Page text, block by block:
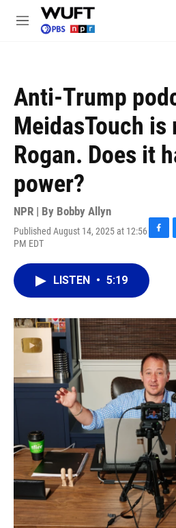
Skip to main content
M
Anti-Trump
MeidasTouch
Rogan. Does it
power?
NPR | By Bobby Allyn
Published August 14, 2025 at 12:56
PM EDT
F
e
b
o
k
LISTEN • 5:19